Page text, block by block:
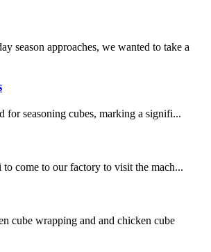
season approaches, we wanted to take a
seasoning cubes, marking a signifi...
to come to our factory to visit the mach...
cube wrapping and and chicken cube